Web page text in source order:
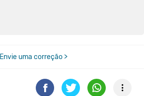
Envie uma correção >